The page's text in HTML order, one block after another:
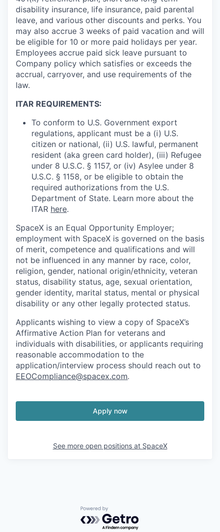
disability insurance, life insurance, paid parental
leave, and various other discounts and perks. You
may also accrue 3 weeks of paid vacation and will
be eligible for 10 or more paid holidays per year.
Employees accrue paid sick leave pursuant to
Company policy which satisfies or exceeds the
accrual, carryover, and use requirements of the
law.
ITAR REQUIREMENTS:
To conform to U.S. Government export
regulations, applicant must be a (i) U.S.
citizen or national, (ii) U.S. lawful, permanent
resident (aka green card holder), (iii) Refugee
under 8 U.S.C. § 1157, or (iv) Asylee under 8
U.S.C. § 1158, or be eligible to obtain the
required authorizations from the U.S.
Department of State. Learn more about the
ITAR here.
SpaceX is an Equal Opportunity Employer;
employment with SpaceX is governed on the basis
of merit, competence and qualifications and will
not be influenced in any manner by race, color,
religion, gender, national origin/ethnicity, veteran
status, disability status, age, sexual orientation,
gender identity, marital status, mental or physical
disability or any other legally protected status.
Applicants wishing to view a copy of SpaceX’s
Affirmative Action Plan for veterans and
individuals with disabilities, or applicants requiring
reasonable accommodation to the
application/interview process should reach out to
EEOCompliance@spacex.com.
Apply now
See more open positions at SpaceX
Powered by Getro.com